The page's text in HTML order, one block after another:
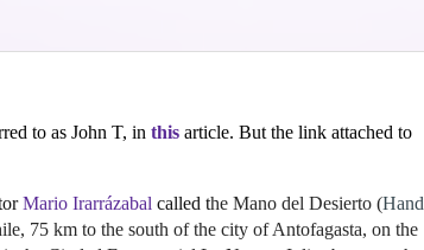
to as John T, in this article. But the link attached to
Mario Irarrázabal called the Mano del Desierto (Hand
75 km to the south of the city of Antofagasta, on the